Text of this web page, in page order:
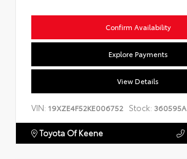
Confirm Availability
Explore Payments
View Details
VIN: 19XZE4F52KE006752 Stock: 360595A
Toyota Of Keene